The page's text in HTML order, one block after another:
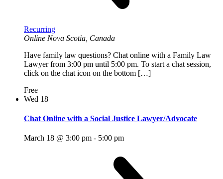
Recurring
Online Nova Scotia, Canada
Have family law questions? Chat online with a Family Law
Lawyer from 3:00 pm until 5:00 pm. To start a chat session,
click on the chat icon on the bottom […]
Free
Wed 18
Chat Online with a Social Justice Lawyer/Advocate
March 18 @ 3:00 pm - 5:00 pm